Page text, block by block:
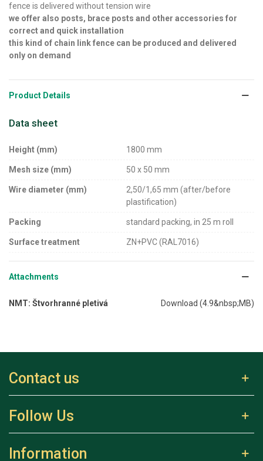
fence is delivered without tension wire
we offer also posts, brace posts and other accessories for
correct and quick installation
this kind of chain link fence can be produced and delivered
only on demand
Product Details
Data sheet
Height (mm) 1800 mm
Mesh size (mm) 50 x 50 mm
Wire diameter (mm)
2,50/1,65 mm (after/before
plastification)
Packing standard packing, in 25 m roll
Surface treatment ZN+PVC (RAL7016)
Attachments
NMT: Štvorhranné pletivá Download (4.9&nbsp;MB)
Contact us
Follow Us
Information